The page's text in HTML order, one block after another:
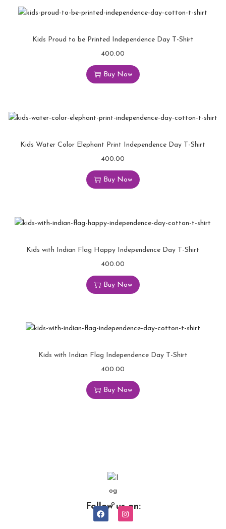
Kids Proud to be Printed Independence Day T-Shirt
400.00
Buy Now
Kids Water Color Elephant Print Independence Day T-Shirt
400.00
Buy Now
Kids with Indian Flag Happy Independence Day T-Shirt
400.00
Buy Now
Kids with Indian Flag Independence Day T-Shirt
400.00
Buy Now
Follow us on: